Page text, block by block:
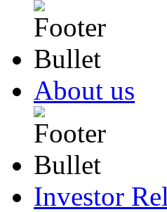
About us
Investor